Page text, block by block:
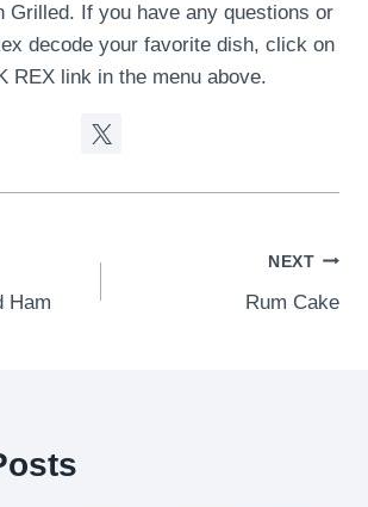
Grilled. If you have any questions or
decode your favorite dish, click on
REX link in the menu above.
Ham
NEXT
Rum Cake